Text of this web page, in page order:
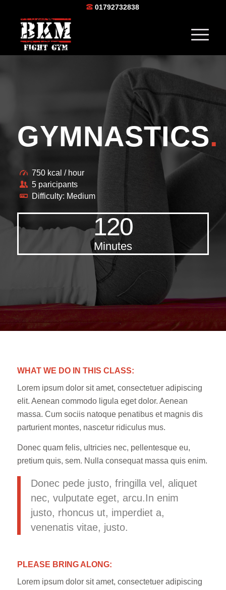
01792732838
GYMNASTICS.
750 kcal / hour
5 paricipants
Difficulty: Medium
120
Minutes
WHAT WE DO IN THIS CLASS:
Lorem ipsum dolor sit amet, consectetuer adipiscing
elit. Aenean commodo ligula eget dolor. Aenean
massa. Cum sociis natoque penatibus et magnis dis
parturient montes, nascetur ridiculus mus.
Donec quam felis, ultricies nec, pellentesque eu,
pretium quis, sem. Nulla consequat massa quis enim.
Donec pede justo, fringilla vel, aliquet
nec, vulputate eget, arcu.In enim
justo, rhoncus ut, imperdiet a,
venenatis vitae, justo.
PLEASE BRING ALONG:
Lorem ipsum dolor sit amet, consectetuer adipiscing